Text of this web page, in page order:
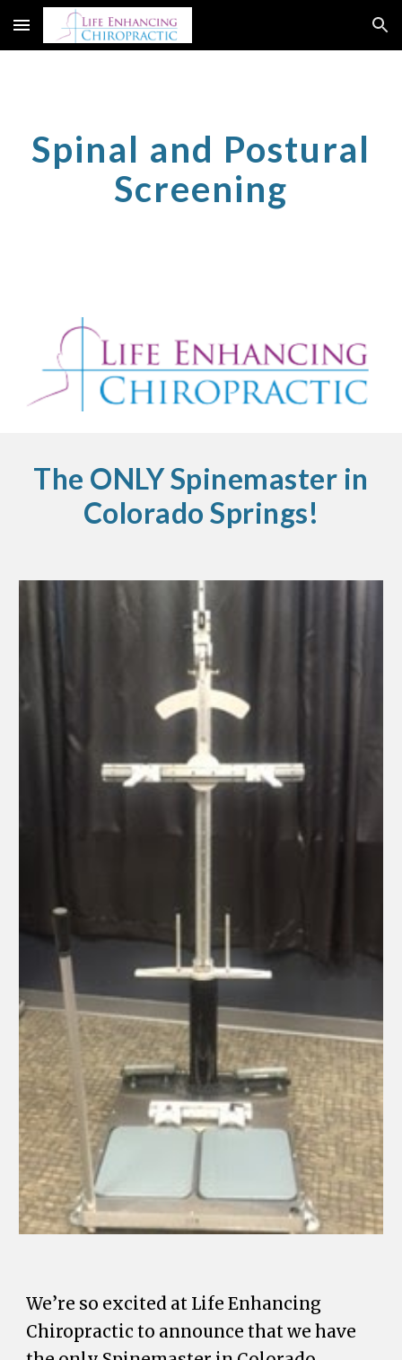
Skip to main content Skip to navigation
Spinal and Postural
Screening
The ONLY Spinemaster in
Colorado Springs!
We’re so excited at Life Enhancing
Chiropractic to announce that we have